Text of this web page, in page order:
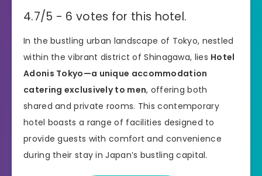
4.7/5 - 6 votes for this hotel.
In the bustling urban landscape of Tokyo, nestled
within the vibrant district of Shinagawa, lies Hotel
Adonis Tokyo—a unique accommodation
catering exclusively to men, offering both
shared and private rooms. This contemporary
hotel boasts a range of facilities designed to
provide guests with comfort and convenience
during their stay in Japan’s bustling capital.